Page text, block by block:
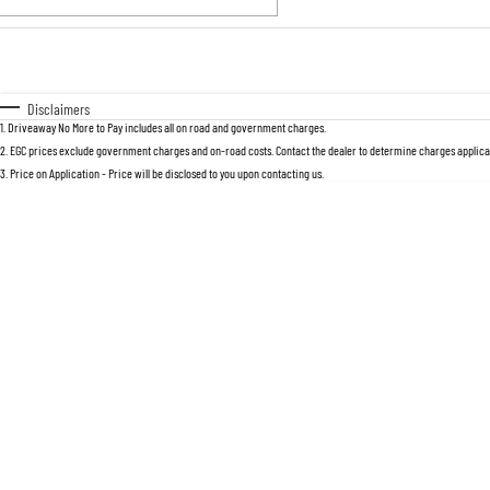
Disclaimers
1 Driveaway No More to Pay includes all on road and government charges.
2 EGC prices exclude government charges and on-road costs. Contact the dealer to determine charges
3 Price on Application - Price will be disclosed to you upon contacting us.